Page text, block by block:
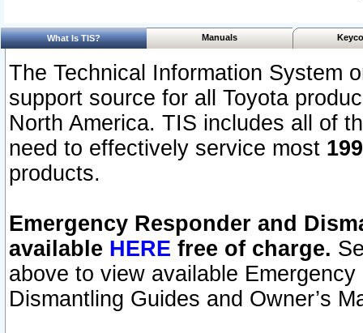
What Is TIS? Manuals
The Technical Information System
support source for all Toyota
North America. TIS includes all of
need to effectively service most
products.
Emergency Responder and
available HERE free of charge.
above to view available
Dismantling Guides and Owner’s